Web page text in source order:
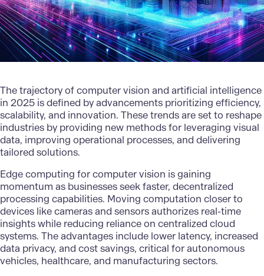
The trajectory of computer vision and artificial intelligence
in 2025 is defined by advancements prioritizing efficiency,
scalability, and innovation. These trends are set to reshape
industries by providing new methods for leveraging visual
data, improving operational processes, and delivering
tailored solutions.
Edge computing for computer vision is gaining
momentum as businesses seek faster, decentralized
processing capabilities. Moving computation closer to
devices like cameras and sensors authorizes real-time
insights while reducing reliance on centralized cloud
systems. The advantages include lower latency, increased
data privacy, and cost savings, critical for autonomous
vehicles, healthcare, and manufacturing sectors.